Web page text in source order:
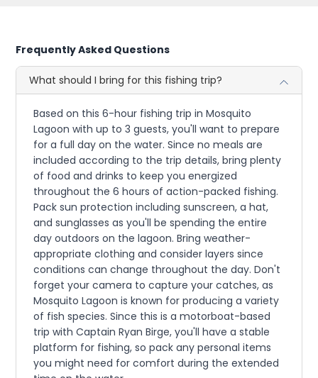
Frequently Asked Questions
What should I bring for this fishing trip?
Based on this 6-hour fishing trip in Mosquito
Lagoon with up to 3 guests, you'll want to prepare
for a full day on the water. Since no meals are
included according to the trip details, bring plenty
of food and drinks to keep you energized
throughout the 6 hours of action-packed fishing.
Pack sun protection including sunscreen, a hat,
and sunglasses as you'll be spending the entire
day outdoors on the lagoon. Bring weather-
appropriate clothing and consider layers since
conditions can change throughout the day. Don't
forget your camera to capture your catches, as
Mosquito Lagoon is known for producing a variety
of fish species. Since this is a motorboat-based
trip with Captain Ryan Birge, you'll have a stable
platform for fishing, so pack any personal items
you might need for comfort during the extended